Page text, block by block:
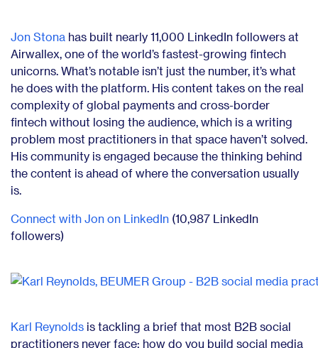
Jon Stona has built nearly 11,000 LinkedIn followers at
Airwallex, one of the world’s fastest-growing fintech
unicorns. What’s notable isn’t just the number, it’s what
he does with the platform. His content takes on the real
complexity of global payments and cross-border
fintech without losing the audience, which is a writing
problem most practitioners in that space haven’t solved.
His community is engaged because the thinking behind
the content is ahead of where the conversation usually
is.
Connect with Jon on LinkedIn (10,987 LinkedIn
followers)
Karl Reynolds is tackling a brief that most B2B social
practitioners never face: how do you build social media